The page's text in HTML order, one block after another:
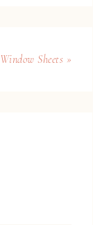
Window Sheets »